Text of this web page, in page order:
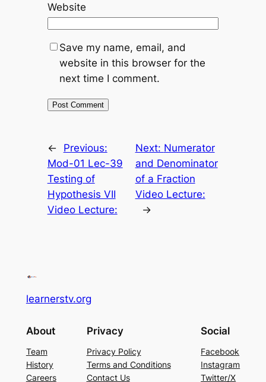
Website
Save my name, email, and
website in this browser for the
next time I comment.
←
Previous:
Mod-01 Lec-39
Testing of
Hypothesis VII
Video Lecture:
Next: Numerator
and Denominator
of a Fraction
Video Lecture:
→
learnerstv.org
About
Team
History
Careers
Privacy
Privacy Policy
Terms and Conditions
Contact Us
Social
Facebook
Instagram
Twitter/X